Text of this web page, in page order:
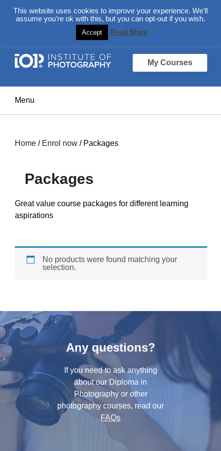
About Login Here Ask us a Question
My Courses
Home / Enrol now / Packages
Packages
Great value course packages for different learning
aspirations
No products were found matching your
selection.
Any questions?
If you need to ask anything
about our Diploma in
Photography or other
photography courses, read our
FAQs
This website uses cookies to improve your experience. We'll
assume you're ok with this, but you can opt-out if you wish.
Accept Read More